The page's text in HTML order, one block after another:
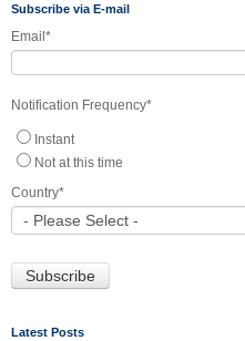
Subscribe via E-mail
Email *
Notification Frequency*
Instant
Not at this time
Country*
Latest Posts